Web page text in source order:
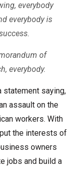
everybody
everybody is
of
everybody.
statement saying,
assault on the
workers. With
the interests of
owners
jobs and build a